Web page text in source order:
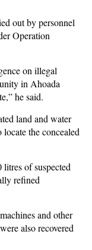
out by personnel
Operation
on illegal
in Ahoada
he said.
land and water
the concealed
of suspected
refined
and other
also recovered